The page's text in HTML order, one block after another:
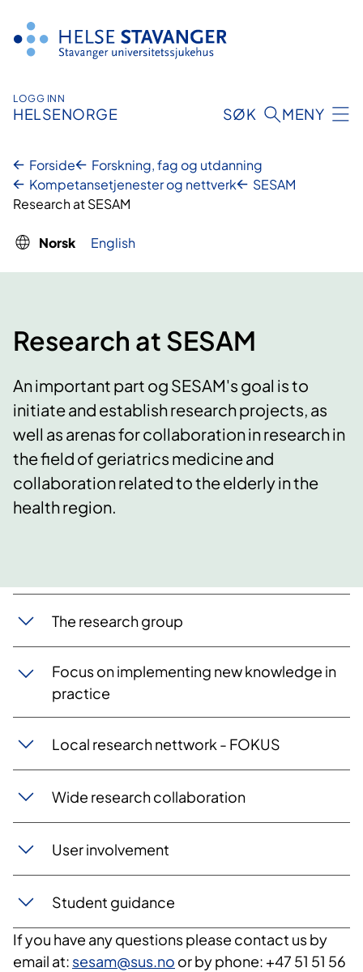
innhold
LOGG INN
HELSENORGE SØK MENY
Forside
Forskning, fag og utdanning
Kompetansetjenester og nettverk
SESAM
Research at SESAM
Norsk English
Research at SESAM
An important part og SESAM's goal is to
initiate and establish research projects, as
well as arenas for collaboration in research in
the field of geriatrics medicine and
collaboration related to the elderly in the
health region.
​The research group
Focus on implementing new knowledge in
practice
Local research nettwork - FOKUS
Wide research collaboration
User involvement
Student guidance
If you have any questions please contact us by
email at: sesam@sus.no or by phone: +47 51 51 56